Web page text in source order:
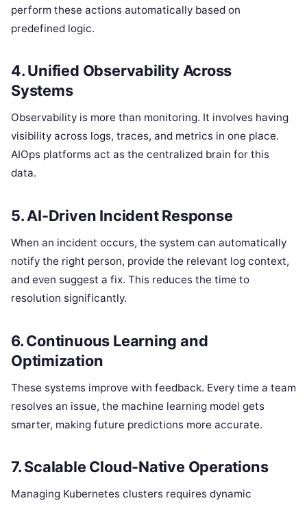
perform these actions automatically based on
predefined logic.
4. Unified Observability Across
Systems
Observability is more than monitoring. It involves having
visibility across logs, traces, and metrics in one place.
AIOps platforms act as the centralized brain for this
data.
5. AI-Driven Incident Response
When an incident occurs, the system can automatically
notify the right person, provide the relevant log context,
and even suggest a fix. This reduces the time to
resolution significantly.
6. Continuous Learning and
Optimization
These systems improve with feedback. Every time a team
resolves an issue, the machine learning model gets
smarter, making future predictions more accurate.
7. Scalable Cloud-Native Operations
Managing Kubernetes clusters requires dynamic